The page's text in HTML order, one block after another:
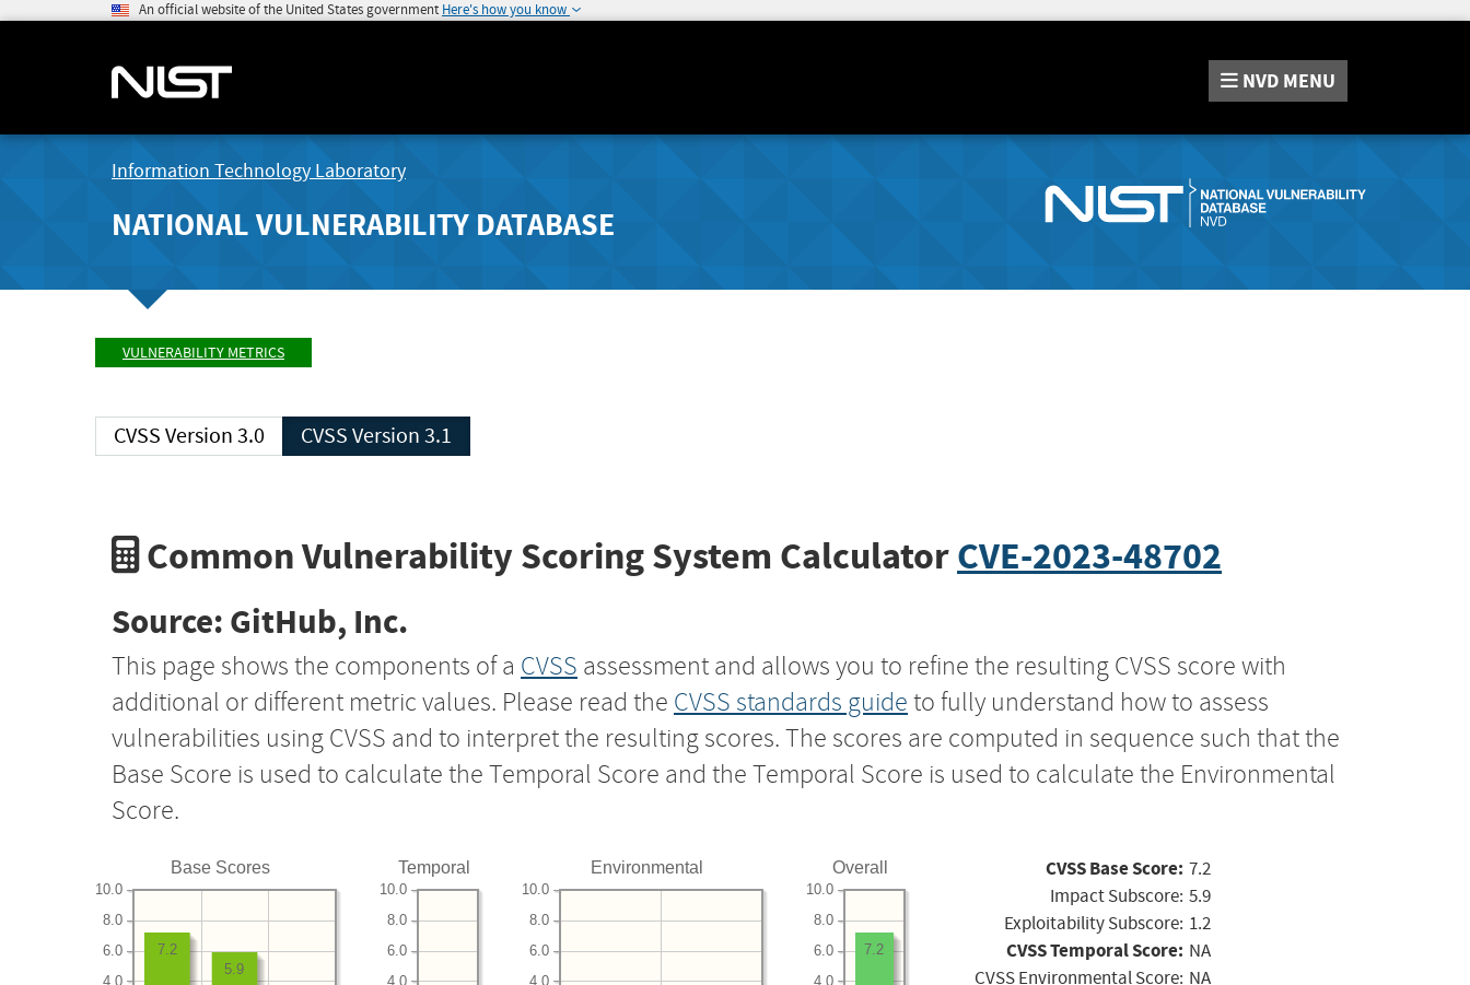
An official website of the United States government Here's how you know
NVD MENU
Information Technology Laboratory
NATIONAL VULNERABILITY DATABASE
VULNERABILITY METRICS
CVSS Version 3.0 CVSS Version 3.1
Common Vulnerability Scoring System CalculatorCVE-2023-48702
Source: GitHub, Inc.
This page shows the components of a CVSS assessment and allows you to refine the resulting CVSS score with
additional or different metric values. Please read the CVSS standards guide to fully understand how to assess
vulnerabilities using CVSS and to interpret the resulting scores. The scores are computed in sequence such that the
Base Score is used to calculate the Temporal Score and the Temporal Score is used to calculate the Environmental
Score.
Base Scores
4.0
6.0
8.0
10.0
5.9
7.2
Temporal
4.0
6.0
8.0
10.0
Environmental
4.0
6.0
8.0
10.0
Overall
4.0
6.0
8.0
10.0
7.2
CVSS Base Score: 7.2
Impact Subscore: 5.9
Exploitability Subscore: 1.2
CVSS Temporal Score: NA
CVSS Environmental Score: NA